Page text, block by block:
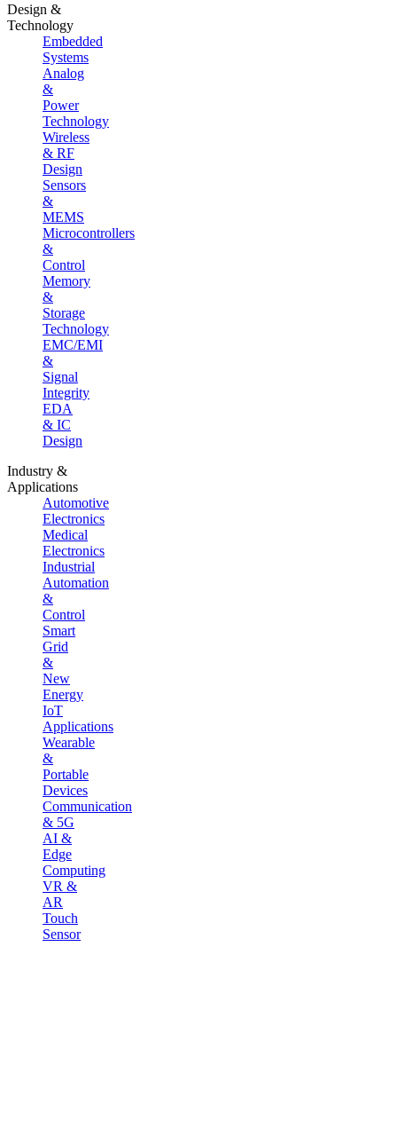
Design &
Technology
Embedded
Systems
Analog
&
Power
Technology
Wireless
& RF
Design
Sensors
&
MEMS
Microcontrollers
&
Control
Memory
&
Storage
Technology
EMC/EMI
&
Signal
Integrity
EDA
& IC
Design
Industry &
Applications
Automotive
Electronics
Medical
Electronics
Industrial
Automation
&
Control
Smart
Grid
&
New
Energy
IoT
Applications
Wearable
&
Portable
Devices
Communication
& 5G
AI &
Edge
Computing
VR &
AR
Touch
Sensor